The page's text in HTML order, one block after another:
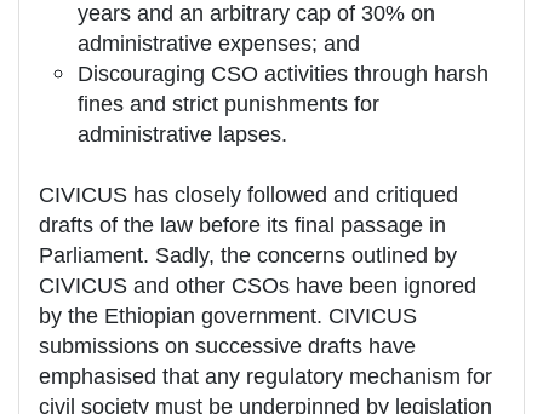
years and an arbitrary cap of 30% on
administrative expenses; and
Discouraging CSO activities through harsh
fines and strict punishments for
administrative lapses.
CIVICUS has closely followed and critiqued
drafts of the law before its final passage in
Parliament. Sadly, the concerns outlined by
CIVICUS and other CSOs have been ignored
by the Ethiopian government. CIVICUS
submissions on successive drafts have
emphasised that any regulatory mechanism for
civil society must be underpinned by legislation